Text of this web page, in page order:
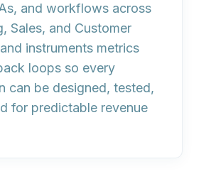
and workflows across
Sales, and Customer
instruments metrics
loops so every
can be designed, tested,
for predictable revenue